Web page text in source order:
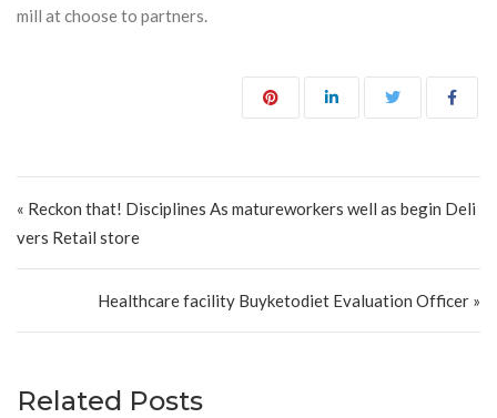
mill at choose to partners.
« Reckon that! Disciplines As matureworkers well as begin Deli
vers Retail store
Healthcare facility Buyketodiet Evaluation Officer »
Related Posts